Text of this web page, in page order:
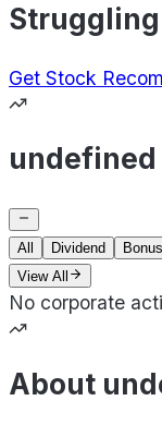
Get Stock
undefined
All Dividend Bonus
View All
No corporate
About